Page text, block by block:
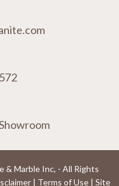
Marble Inc, - All Rights
| Terms of Use| Site